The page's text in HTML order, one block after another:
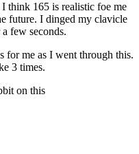
think 165 is realistic foe me
future. I dinged my clavicle
few seconds.
for me as I went through this.
3 times.
on this